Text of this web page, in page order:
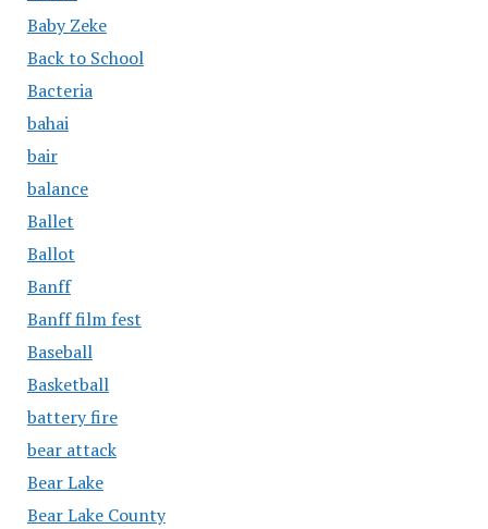
Baby Zeke
Back to School
Bacteria
bahai
bair
balance
Ballet
Ballot
Banff
Banff film fest
Baseball
Basketball
battery fire
bear attack
Bear Lake
Bear Lake County